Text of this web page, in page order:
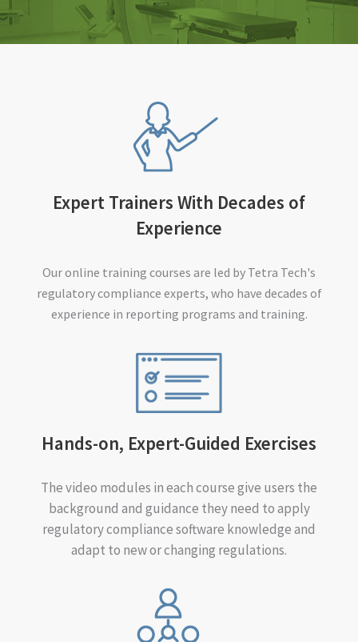
Expert Trainers With Decades of
Experience
Our online training courses are led by Tetra Tech's
regulatory compliance experts, who have decades of
experience in reporting programs and training.
Hands-on, Expert-Guided Exercises
The video modules in each course give users the
background and guidance they need to apply
regulatory compliance software knowledge and
adapt to new or changing regulations.